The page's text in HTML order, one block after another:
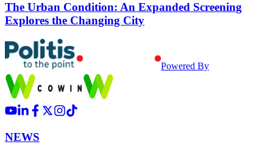
The Urban Condition: An Expanded Screening
Explores the Changing City
Powered By
NEWS